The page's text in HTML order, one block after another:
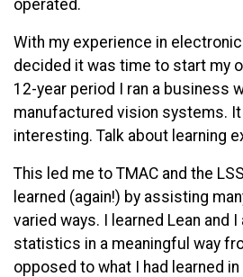
operated.
With my experience in
decided it was time to start my
12-year period I ran a business
manufactured vision systems. It
interesting. Talk about learning
This led me to TMAC and the
learned (again!) by assisting
varied ways. I learned Lean and
statistics in a meaningful way
opposed to what I had learned